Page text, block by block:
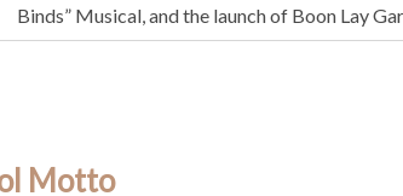
Binds” Musical, and the launch of Boon Lay
Motto